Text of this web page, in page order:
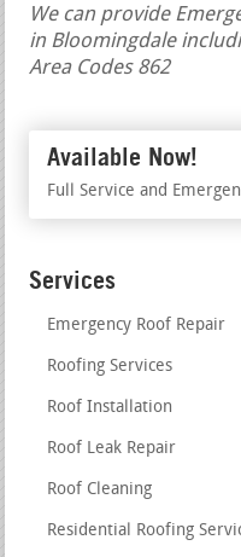
We can provide
in Bloomingdale
Area Codes 862
Available Now!
Full Service and
Services
Emergency Roof Repair
Roofing Services
Roof Installation
Roof Leak Repair
Roof Cleaning
Residential Roofing